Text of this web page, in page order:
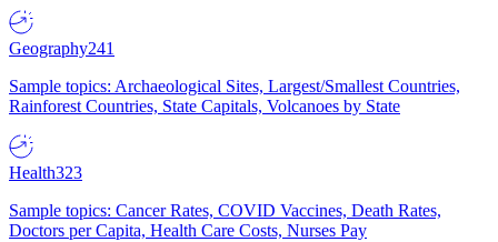
Geography241
Sample topics: Archaeological Sites, Largest/Smallest Countries,
Rainforest Countries, State Capitals, Volcanoes by State
Health323
Sample topics: Cancer Rates, COVID Vaccines, Death Rates,
Doctors per Capita, Health Care Costs, Nurses Pay